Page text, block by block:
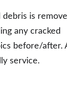
debris is
any cracked
before/after.
service.